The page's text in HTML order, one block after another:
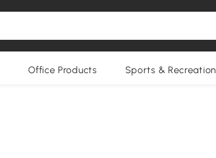
Office Products Sports & Recreation